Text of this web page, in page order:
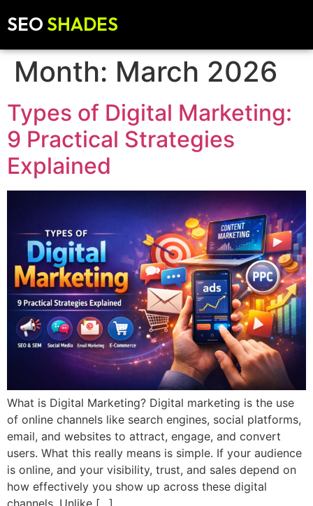
SEO SHADES
Month: March 2026
Types of Digital Marketing:
9 Practical Strategies
Explained
What is Digital Marketing? Digital marketing is the use
of online channels like search engines, social platforms,
email, and websites to attract, engage, and convert
users. What this really means is simple. If your audience
is online, and your visibility, trust, and sales depend on
how effectively you show up across these digital
channels. Unlike […]